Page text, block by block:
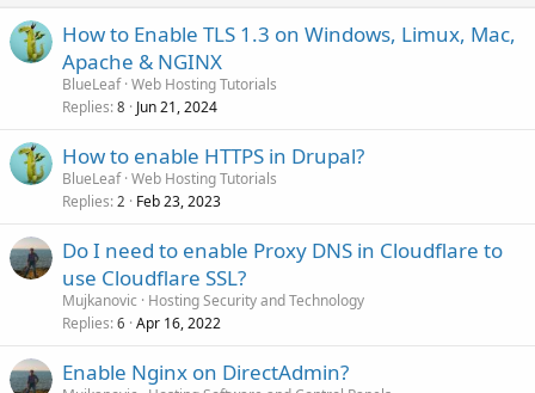
How to Enable TLS 1.3 on Windows, Limux, Mac,
Apache & NGINX
BlueLeaf Web Hosting Tutorials
Replies 8 Jun 21, 2024
How to enable HTTPS in Drupal?
BlueLeaf Web Hosting Tutorials
Replies 2 Feb 23, 2023
Do I need to enable Proxy DNS in Cloudflare to
use Cloudflare SSL?
Mujkanovic
Hosting Security and Technology
Replies 6 Apr 16, 2022
Enable Nginx on DirectAdmin?